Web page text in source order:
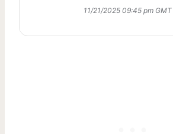
11/21/2025 09:45 pm GMT